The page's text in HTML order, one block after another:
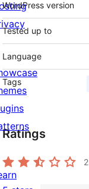
WordPress version
Tested up to
Language
Tags
Ratings